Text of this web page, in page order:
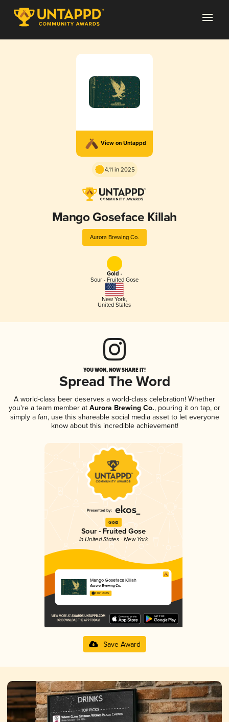
View on Untappd
4.11 in 2025
Mango Goseface Killah
Aurora Brewing Co.
Gold -
Sour - Fruited Gose
New York,
United States
YOU WON, NOW SHARE IT!
Spread The Word
A world-class beer deserves a world-class celebration! Whether
you're a team member at Aurora Brewing Co., pouring it on tap, or
simply a fan, use this shareable social media asset to let everyone
know about this incredible achievement!
Gold
Sour - Fruited Gose
in United States - New York
Mango Goseface Killah
Aurora Brewing Co.
4.11 in 2025
Save Award